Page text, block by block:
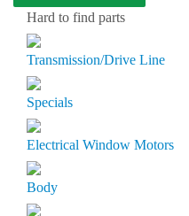
Hard to find parts
Transmission/Drive Line
Specials
Electrical Window Motors
Body